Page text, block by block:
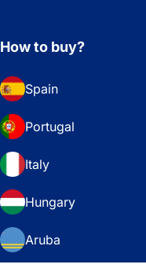
How to buy?
Spain
Portugal
Italy
Hungary
Aruba